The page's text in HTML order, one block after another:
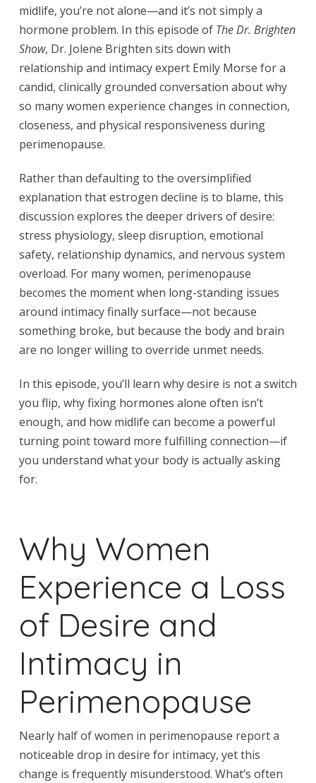
midlife, you’re not alone—and it’s not simply a
hormone problem. In this episode of The Dr. Brighten
Show, Dr. Jolene Brighten sits down with
relationship and intimacy expert Emily Morse for a
candid, clinically grounded conversation about why
so many women experience changes in connection,
closeness, and physical responsiveness during
perimenopause.
Rather than defaulting to the oversimplified
explanation that estrogen decline is to blame, this
discussion explores the deeper drivers of desire:
stress physiology, sleep disruption, emotional
safety, relationship dynamics, and nervous system
overload. For many women, perimenopause
becomes the moment when long-standing issues
around intimacy finally surface—not because
something broke, but because the body and brain
are no longer willing to override unmet needs.
In this episode, you’ll learn why desire is not a switch
you flip, why fixing hormones alone often isn’t
enough, and how midlife can become a powerful
turning point toward more fulfilling connection—if
you understand what your body is actually asking
for.
Why Women
Experience a Loss
of Desire and
Intimacy in
Perimenopause
Nearly half of women in perimenopause report a
noticeable drop in desire for intimacy, yet this
change is frequently misunderstood. What’s often